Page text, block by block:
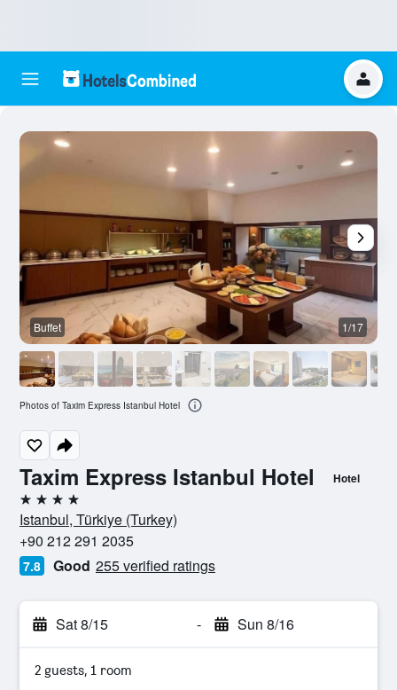
Taxim Express Istanbul Hotel Hotel
4 stars
Istanbul, Türkiye (Turkey)
+90 212 291 2035
7.8 Good 255 verified ratings
Sat 8/15 - Sun 8/16
2 guests, 1 room
Buffet 1/17
Photos of Taxim Express Istanbul Hotel